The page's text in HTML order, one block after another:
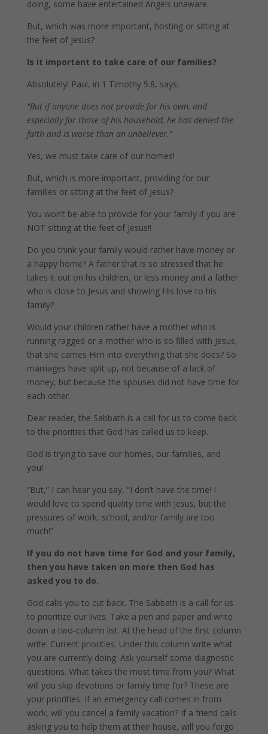
doing, some have entertained Angels unaware.
But, which was more important, hosting or sitting at
the feet of Jesus?
Is it important to take care of our families?
Absolutely! Paul, in 1 Timothy 5:8, says,
"But if anyone does not provide for his own, and
especially for those of his household, he has denied the
faith and is worse than an unbeliever.”
Yes, we must take care of our homes!
But, which is more important, providing for our
families or sitting at the feet of Jesus?
You won’t be able to provide for your family if you are
NOT sitting at the feet of Jesus!!
Do you think your family would rather have money or
a happy home? A father that is so stressed that he
takes it out on his children, or less money and a father
who is close to Jesus and showing His love to his
family?
Would your children rather have a mother who is
running ragged or a mother who is so filled with Jesus,
that she carries Him into everything that she does? So
marriages have split up, not because of a lack of
money, but because the spouses did not have time for
each other.
Dear reader, the Sabbath is a call for us to come back
to the priorities that God has called us to keep.
God is trying to save our homes, our families, and
you!
“But,” I can hear you say, “I don’t have the time! I
would love to spend quality time with Jesus, but the
pressures of work, school, and/or family are too
much!”
If you do not have time for God and your family,
then you have taken on more then God has
asked you to do.
God calls you to cut back. The Sabbath is a call for us
to prioritize our lives. Take a pen and paper and write
down a two-column list. At the head of the first column
write: Current priorities. Under this column write what
you are currently doing. Ask yourself some diagnostic
questions. What takes the most time from you? What
will you skip devotions or family time for? These are
your priorities. If an emergency call comes in from
work, will you cancel a family vacation? If a friend calls
asking you to help them at their house, will you forgo